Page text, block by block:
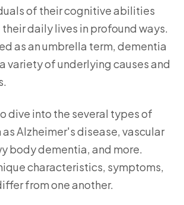
of their cognitive abilities
daily lives in profound ways.
as an umbrella term, dementia
variety of underlying causes and
dive into the several types of
Alzheimer's disease, vascular
body dementia, and more.
characteristics, symptoms,
from one another.